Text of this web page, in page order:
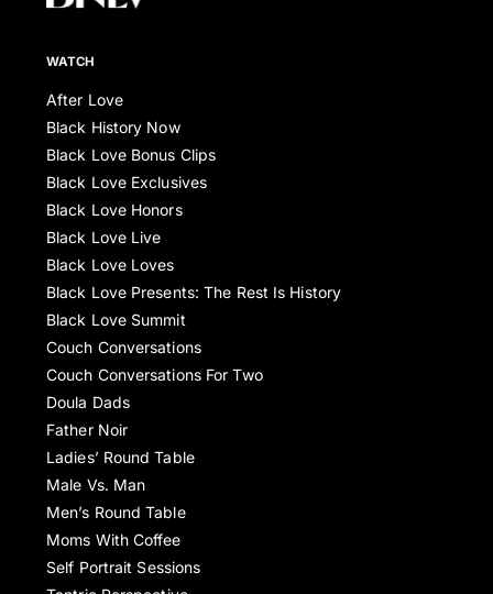
WATCH
After Love
Black History Now
Black Love Bonus Clips
Black Love Exclusives
Black Love Honors
Black Love Live
Black Love Loves
Black Love Presents: The Rest Is History
Black Love Summit
Couch Conversations
Couch Conversations For Two
Doula Dads
Father Noir
Ladies’ Round Table
Male Vs. Man
Men’s Round Table
Moms With Coffee
Self Portrait Sessions